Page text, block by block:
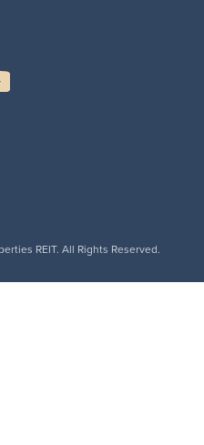
REIT. All Rights Reserved.